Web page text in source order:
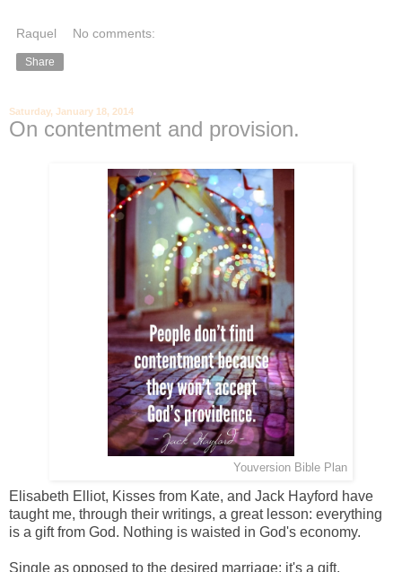
Raquel No comments:
Share
Saturday, January 18, 2014
On contentment and provision.
Youversion Bible Plan
Elisabeth Elliot, Kisses from Kate, and Jack Hayford have
taught me, through their writings, a great lesson: everything
is a gift from God. Nothing is waisted in God's economy.
Single as opposed to the desired marriage: it's a gift.